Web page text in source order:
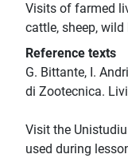
Visits of farmed
cattle, sheep,
Reference texts
G. Bittante, I.
di Zootecnica.
Visit the
used during